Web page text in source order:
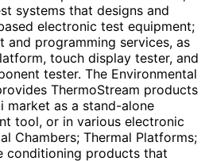
systems that designs and
electronic test equipment;
and programming services, as
touch display tester, and
tester. The Environmental
ThermoStream products
market as a stand-alone
tool, or in various electronic
Chambers; Thermal Platforms;
conditioning products that